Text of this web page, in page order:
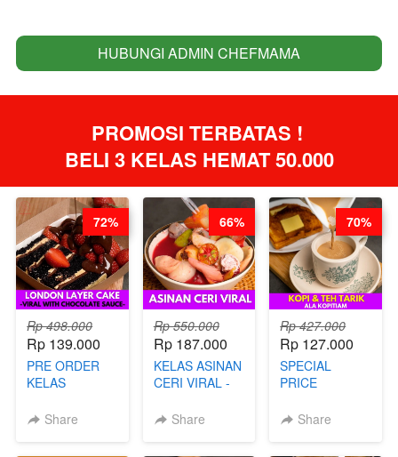
`HUBUNGI ADMIN CHEFMAMA
PROMOSI TERBATAS !
BELI 3 KELAS HEMAT 50.000
Rp 498.000
Rp 139.000
PRE ORDER
KELAS
LAYER CAKE -
Share
72%
Rp 550.000
Rp 187.000
KELAS ASINAN
CERI VIRAL -
Share
66%
Rp 427.000
Rp 127.000
SPECIAL
PRICE
KELAS KOPI &
Share
70%